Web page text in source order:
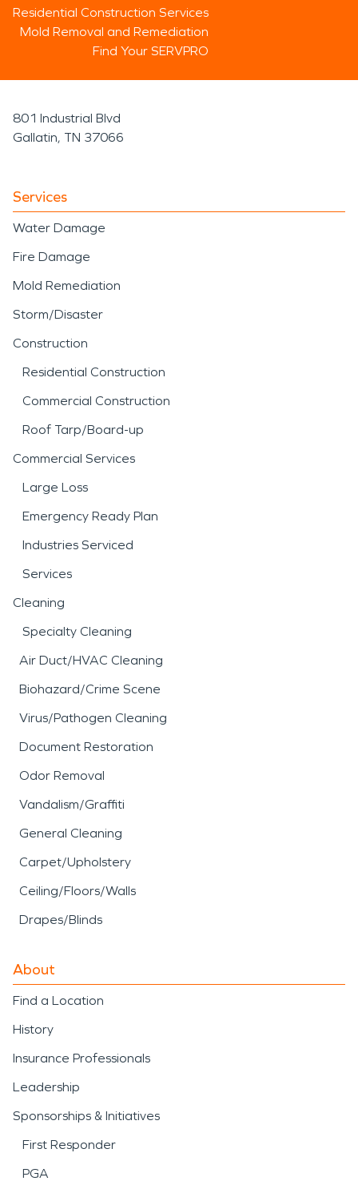
Residential Construction Services
Mold Removal and Remediation
Find Your SERVPRO
801 Industrial Blvd
Gallatin, TN 37066
Services
Water Damage
Fire Damage
Mold Remediation
Storm/Disaster
Construction
Residential Construction
Commercial Construction
Roof Tarp/Board-up
Commercial Services
Large Loss
Emergency Ready Plan
Industries Serviced
Services
Cleaning
Specialty Cleaning
Air Duct/HVAC Cleaning
Biohazard/Crime Scene
Virus/Pathogen Cleaning
Document Restoration
Odor Removal
Vandalism/Graffiti
General Cleaning
Carpet/Upholstery
Ceiling/Floors/Walls
Drapes/Blinds
About
Find a Location
History
Insurance Professionals
Leadership
Sponsorships & Initiatives
First Responder
PGA